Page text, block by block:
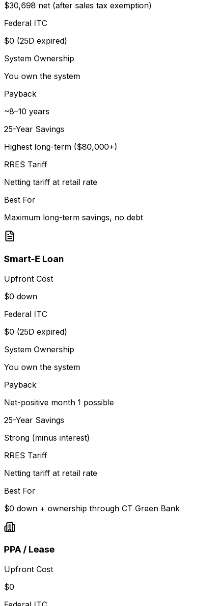
$30,698 net (after sales tax exemption)
Federal ITC
$0 (25D expired)
System Ownership
You own the system
Payback
~8–10 years
25-Year Savings
Highest long-term ($80,000+)
RRES Tariff
Netting tariff at retail rate
Best For
Maximum long-term savings, no debt
Smart-E Loan
Upfront Cost
$0 down
Federal ITC
$0 (25D expired)
System Ownership
You own the system
Payback
Net-positive month 1 possible
25-Year Savings
Strong (minus interest)
RRES Tariff
Netting tariff at retail rate
Best For
$0 down + ownership through CT Green Bank
PPA / Lease
Upfront Cost
$0